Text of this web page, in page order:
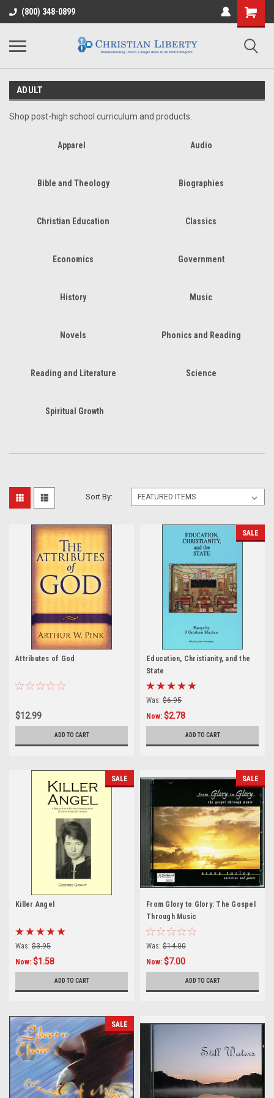
(800) 348-0899
ADULT
Shop post-high school curriculum and products.
Apparel Audio
Bible and Theology Biographies
Christian Education Classics
Economics Government
History Music
Novels Phonics and Reading
Reading and Literature Science
Spiritual Growth
Sort By:
Attributes of God
$12.99
ADD TO CART
SALE
Education, Christianity, and the
State
Was: $6.95
Now: $2.78
ADD TO CART
SALE
Killer Angel
Was: $3.95
Now: $1.58
ADD TO CART
SALE
From Glory to Glory: The Gospel
Through Music
Was: $14.00
Now: $7.00
ADD TO CART
SALE